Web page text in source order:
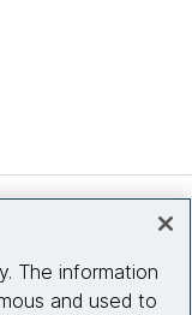
The information
and used to